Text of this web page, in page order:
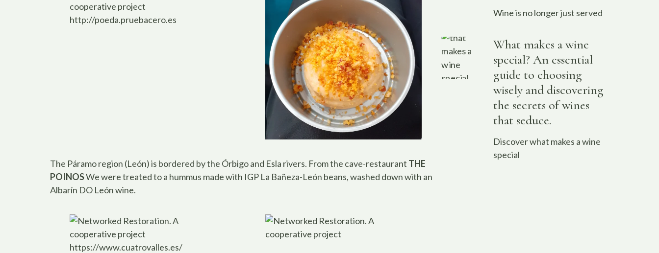
http://poeda.pruebacero.es
The Páramo region (León) is bordered by the Órbigo and Esla rivers. From the cave-restaurant THE
POINOSWe were treated to a hummus made with IGP La Bañeza-León beans, washed down with an
Albarín DO León wine.
https://www.cuatrovalles.es/
Wine is no longer just served
What makes a wine
special? An essential
guide to choosing
wisely and discovering
the secrets of wines
that seduce.
Discover what makes a wine
special